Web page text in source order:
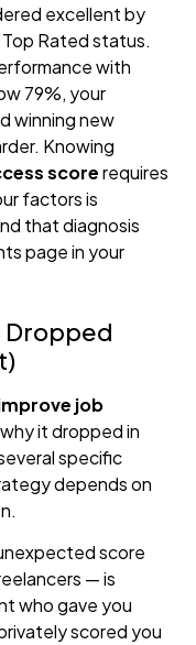
excellent by
Rated status.
with
79%, your
winning new
Knowing
scorerequires
factors is
that diagnosis
page in your
Dropped
job
it dropped in
specific
depends on
score
— is
who gave you
scored you